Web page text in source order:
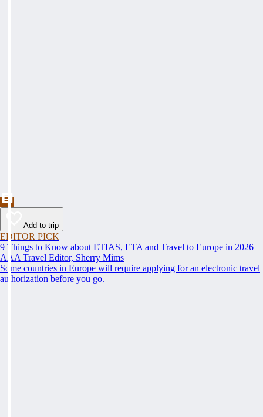
Add to trip
EDITOR PICK
9 Things to Know about ETIAS, ETA and Travel to Europe in 2026
AAA Travel Editor, Sherry Mims
Some countries in Europe will require applying for an electronic travel
authorization before you go.